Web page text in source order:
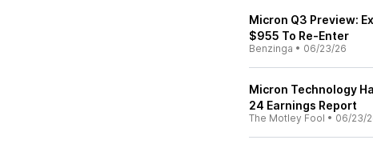
Micron Q3 Preview:
$955 To Re-Enter
Benzinga • 06/23/26
Micron Technology
24 Earnings Report
The Motley Fool • 06/23/